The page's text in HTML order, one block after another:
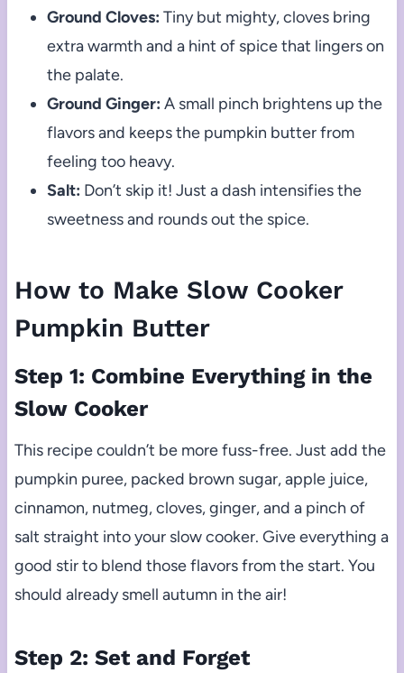
Ground Cloves: Tiny but mighty, cloves bring
extra warmth and a hint of spice that lingers on
the palate.
Ground Ginger: A small pinch brightens up the
flavors and keeps the pumpkin butter from
feeling too heavy.
Salt: Don’t skip it! Just a dash intensifies the
sweetness and rounds out the spice.
How to Make Slow Cooker
Pumpkin Butter
Step 1: Combine Everything in the
Slow Cooker
This recipe couldn’t be more fuss-free. Just add the
pumpkin puree, packed brown sugar, apple juice,
cinnamon, nutmeg, cloves, ginger, and a pinch of
salt straight into your slow cooker. Give everything a
good stir to blend those flavors from the start. You
should already smell autumn in the air!
Step 2: Set and Forget